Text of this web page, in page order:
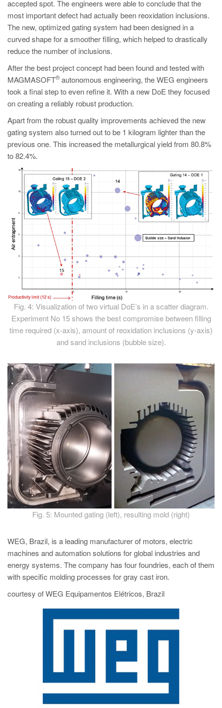
accepted spot. The engineers were able to conclude that the
most important defect had actually been reoxidation inclusions.
The new, optimized gating system had been designed in a
curved shape for a smoother filling, which helped to drastically
reduce the number of inclusions.
After the best project concept had been found and tested with
MAGMASOFT
®autonomous engineering, the WEG engineers
took a final step to even refine it. With a new DoE they focused
on creating a reliably robust production.
Apart from the robust quality improvements achieved the new
gating system also turned out to be 1 kilogram lighter than the
previous one. This increased the metallurgical yield from 80.8%
to 82.4%.
Fig. 4: Visualization of two virtual DoE’s in a scatter diagram.
Experiment No 15 shows the best compromise between filling
time required (x-axis), amount of reoxidation inclusions (y-axis)
and sand inclusions (bubble size).
Fig. 5: Mounted gating (left), resulting mold (right)
WEG, Brazil, is a leading manufacturer of motors, electric
machines and automation solutions for global industries and
energy systems. The company has four foundries, each of them
with specific molding processes for gray cast iron.
courtesy of WEG Equipamentos Elétricos, Brazil